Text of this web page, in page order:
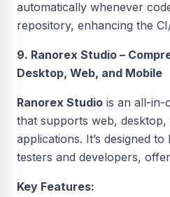
automatically whenever
repository, enhancing the
9. Ranorex Studio –
Desktop, Web, and Mobile
Ranorex Studio is an all-in-
that supports web, desktop,
applications. It’s designed
testers and developers,
Key Features: